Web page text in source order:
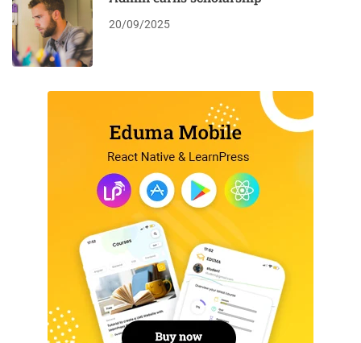
20/09/2025